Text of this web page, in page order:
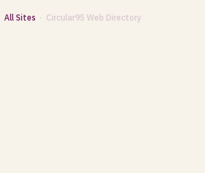
All Sites · Circular95 Web Directory